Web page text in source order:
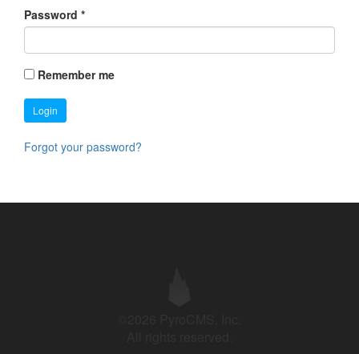
Password *
Remember me
Login
Forgot your password?